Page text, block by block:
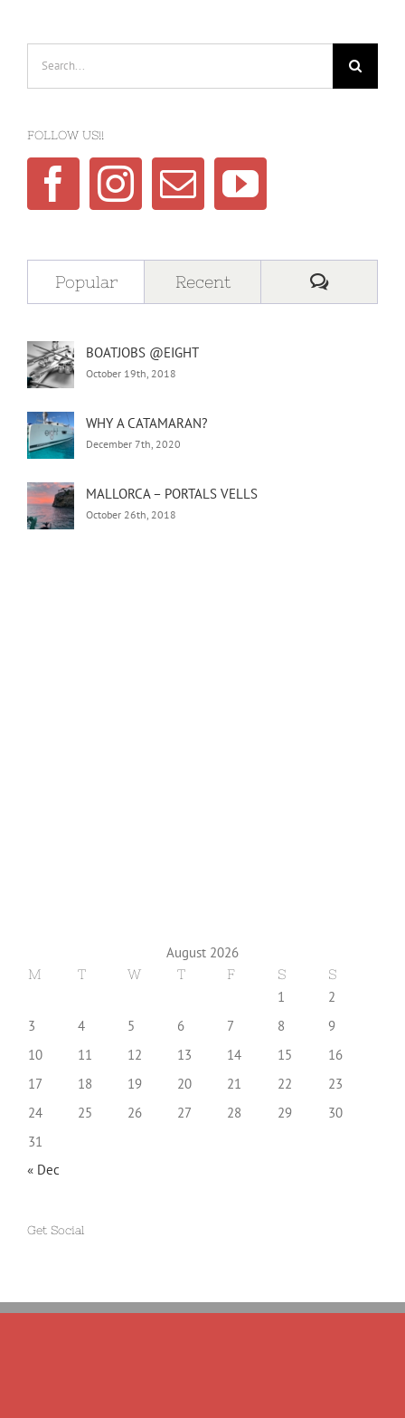
FOLLOW US!!
Popular Recent
BOATJOBS @EIGHT
October 19th, 2018
WHY A CATAMARAN?
December 7th, 2020
MALLORCA – PORTALS VELLS
October 26th, 2018
August 2026
M T W T F S S
1
2
3
4 5 6 7 8
9
10
11 12 13 14 15
16
17
18 19 20 21 22
23
24
25 26 27 28 29
30
31
« Dec
Get Social